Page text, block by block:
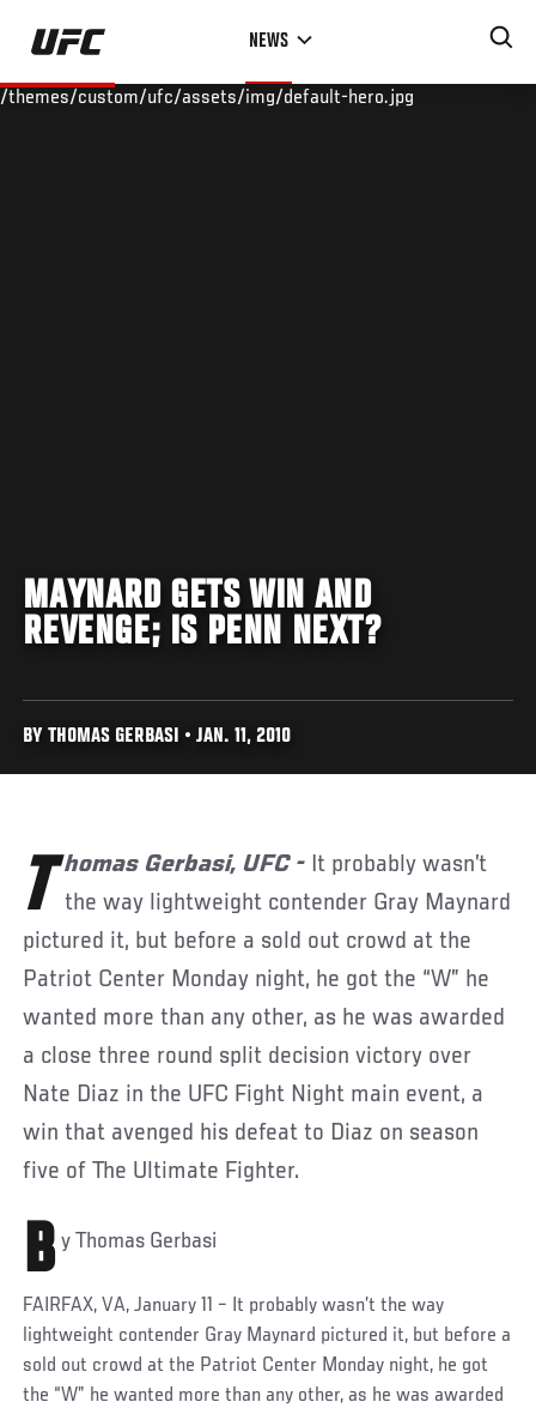
Skip
main
NEWS
/themes/custom/ufc/assets/img/default-hero.jpg
MAYNARD GETS WIN AND
REVENGE; IS PENN NEXT?
BY THOMAS GERBASI • JAN. 11, 2010
Thomas Gerbasi, UFC - It probably wasn’t
the way lightweight contender Gray Maynard
pictured it, but before a sold out crowd at the
Patriot Center Monday night, he got the “W” he
wanted more than any other, as he was awarded
a close three round split decision victory over
Nate Diaz in the UFC Fight Night main event, a
win that avenged his defeat to Diaz on season
five of The Ultimate Fighter.
B y Thomas Gerbasi
FAIRFAX, VA, January 11 – It probably wasn’t the way
lightweight contender Gray Maynard pictured it, but before a
sold out crowd at the Patriot Center Monday night, he got
the “W” he wanted more than any other, as he was awarded